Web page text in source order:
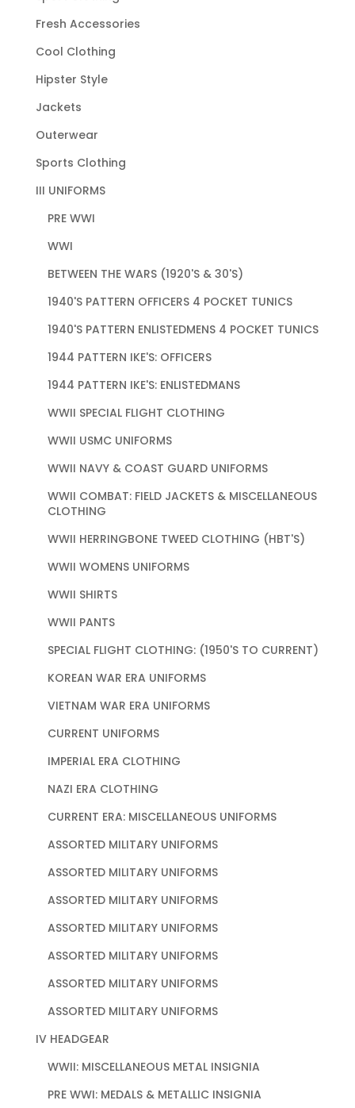
Fresh Accessories
Cool Clothing
Hipster Style
Jackets
Outerwear
Sports Clothing
III UNIFORMS
PRE WWI
WWI
BETWEEN THE WARS (1920'S & 30'S)
1940'S PATTERN OFFICERS 4 POCKET TUNICS
1940'S PATTERN ENLISTEDMENS 4 POCKET TUNICS
1944 PATTERN IKE'S: OFFICERS
1944 PATTERN IKE'S: ENLISTEDMANS
WWII SPECIAL FLIGHT CLOTHING
WWII USMC UNIFORMS
WWII NAVY & COAST GUARD UNIFORMS
WWII COMBAT: FIELD JACKETS & MISCELLANEOUS
CLOTHING
WWII HERRINGBONE TWEED CLOTHING (HBT'S)
WWII WOMENS UNIFORMS
WWII SHIRTS
WWII PANTS
SPECIAL FLIGHT CLOTHING: (1950'S TO CURRENT)
KOREAN WAR ERA UNIFORMS
VIETNAM WAR ERA UNIFORMS
CURRENT UNIFORMS
IMPERIAL ERA CLOTHING
NAZI ERA CLOTHING
CURRENT ERA: MISCELLANEOUS UNIFORMS
ASSORTED MILITARY UNIFORMS
ASSORTED MILITARY UNIFORMS
ASSORTED MILITARY UNIFORMS
ASSORTED MILITARY UNIFORMS
ASSORTED MILITARY UNIFORMS
ASSORTED MILITARY UNIFORMS
ASSORTED MILITARY UNIFORMS
IV HEADGEAR
WWII: MISCELLANEOUS METAL INSIGNIA
PRE WWI: MEDALS & METALLIC INSIGNIA